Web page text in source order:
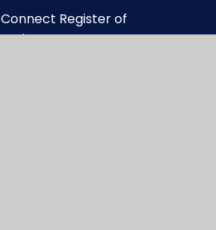
Connect Register of
Business Interests